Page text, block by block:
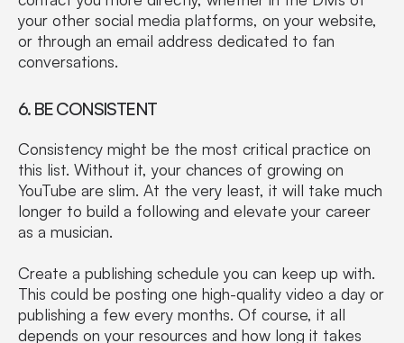
your other social media platforms, on your website,
or through an email address dedicated to fan
conversations.
6. BE CONSISTENT
Consistency might be the most critical practice on
this list. Without it, your chances of growing on
YouTube are slim. At the very least, it will take much
longer to build a following and elevate your career
as a musician.
Create a publishing schedule you can keep up with.
This could be posting one high-quality video a day or
publishing a few every months. Of course, it all
depends on your resources and how long it takes